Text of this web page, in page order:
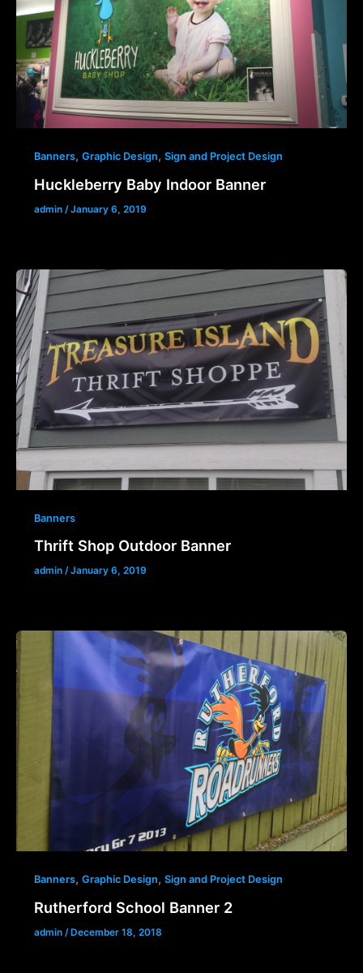
Banners, Graphic Design, Sign and Project Design
Huckleberry Baby Indoor Banner
admin /January 6, 2019
Banners
Thrift Shop Outdoor Banner
admin /January 6, 2019
Banners, Graphic Design, Sign and Project Design
Rutherford School Banner 2
admin / December 18, 2018